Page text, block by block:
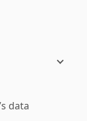
data